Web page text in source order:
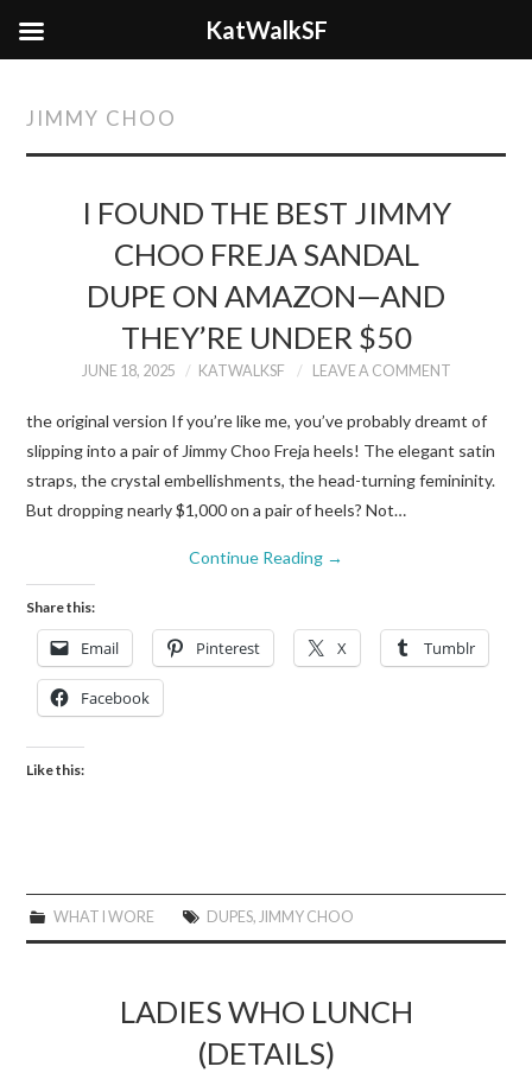
JIMMY CHOO
I FOUND THE BEST JIMMY
CHOO FREJA SANDAL
DUPE ON AMAZON—AND
THEY’RE UNDER $50
JUNE 18, 2025 KATWALKSF LEAVE A COMMENT
the original version If you’re like me, you’ve probably dreamt of
slipping into a pair of Jimmy Choo Freja heels! The elegant satin
straps, the crystal embellishments, the head-turning femininity.
But dropping nearly $1,000 on a pair of heels? Not…
Continue Reading →
Share this:
Email Pinterest X Tumblr
Facebook
Like this:
WHAT I WORE DUPES, JIMMY CHOO
LADIES WHO LUNCH
(DETAILS)
KatWalkSF